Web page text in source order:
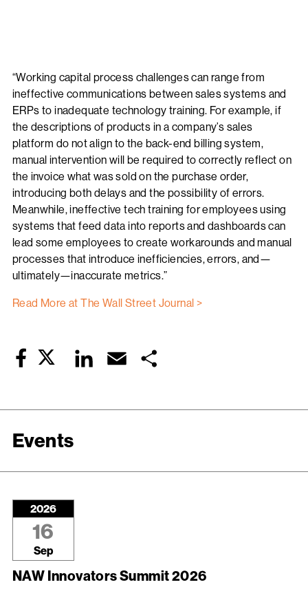
“Working capital process challenges can range from
ineffective communications between sales systems and
ERPs to inadequate technology training. For example, if
the descriptions of products in a company’s sales
platform do not align to the back-end billing system,
manual intervention will be required to correctly reflect on
the invoice what was sold on the purchase order,
introducing both delays and the possibility of errors.
Meanwhile, ineffective tech training for employees using
systems that feed data into reports and dashboards can
lead some employees to create workarounds and manual
processes that introduce inefficiencies, errors, and—
ultimately—inaccurate metrics.”
Read More at The Wall Street Journal >
FacebookTwitter LinkedIn Email
Events
2026
16
Sep
NAW Innovators Summit 2026